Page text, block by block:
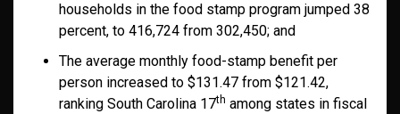
households in the food stamp program jumped 38
percent, to 416,724 from 302,450; and
The average monthly food-stamp benefit per
person increased to $131.47 from $121.42,
ranking South Carolina 17th among states in fiscal